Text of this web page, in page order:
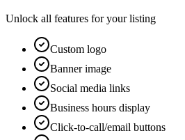
Unlock all features for your listing
Custom logo
Banner image
Social media links
Business hours display
Click-to-call/email buttons